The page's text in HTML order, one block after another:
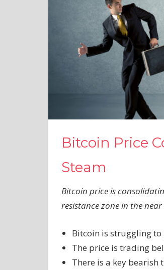
Bitcoin Price
Steam
Bitcoin price is
resistance zone in the
Bitcoin is struggling
The price is trading
There is a key